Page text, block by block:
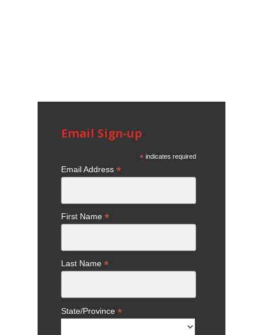
Email Sign-up
* indicates required
Email Address *
First Name *
Last Name *
State/Province *